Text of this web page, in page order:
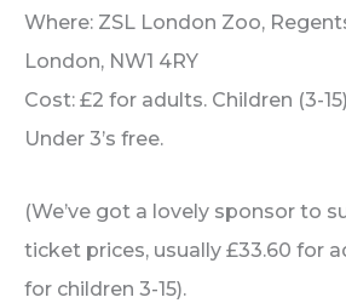
Where: ZSL London Zoo,
London, NW1 4RY
Cost: £2 for adults. Children (3-
Under 3’s free.
(We’ve got a lovely sponsor to
ticket prices, usually £33.60 for
for children 3-15).